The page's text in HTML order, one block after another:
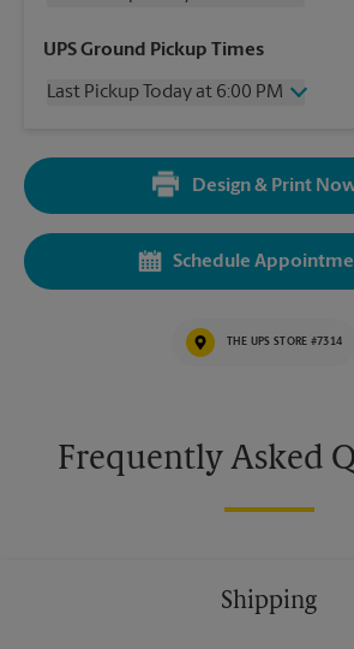
Wednesday
6:00 PM
Friday
6:00 PM
6:00 PM
6:00 PM
UPS Ground Pickup Times
Last Pickup Today at 6:00 PM
6:00 PM
6:00 PM
Design & Print
Schedule
THE UPS STORE #7314
Frequently Asked
Shipping